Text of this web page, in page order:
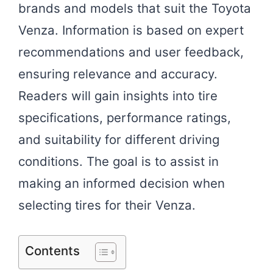
brands and models that suit the Toyota
Venza. Information is based on expert
recommendations and user feedback,
ensuring relevance and accuracy.
Readers will gain insights into tire
specifications, performance ratings,
and suitability for different driving
conditions. The goal is to assist in
making an informed decision when
selecting tires for their Venza.
Contents